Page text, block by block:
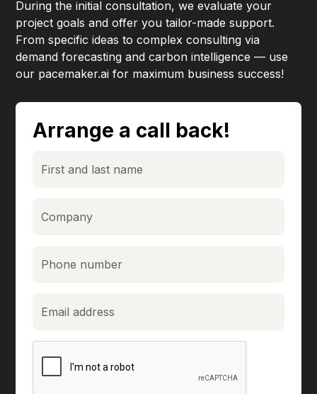
During the initial consultation, we evaluate your
project goals and offer you tailor-made support.
From specific ideas to complex consulting via
demand forecasting and carbon intelligence — use
our pacemaker.ai for maximum business success!
Arrange a call back!